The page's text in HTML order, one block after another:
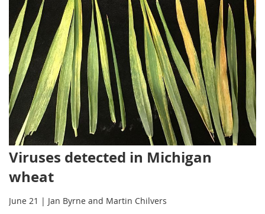
Viruses detected in Michigan
wheat
June 21 | Jan Byrne and Martin Chilvers